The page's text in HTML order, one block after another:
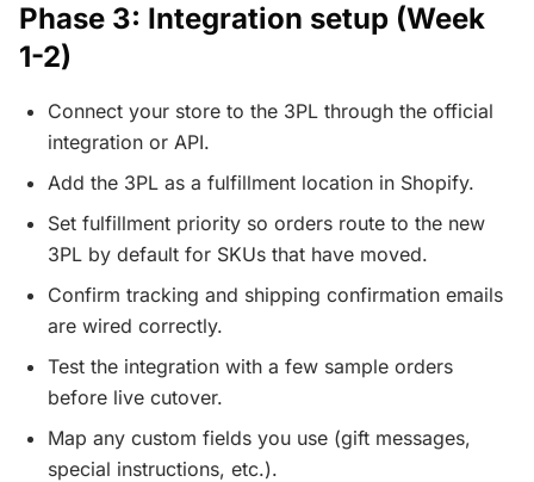
Phase 3: Integration setup (Week
1-2)
Connect your store to the 3PL through the official
integration or API.
Add the 3PL as a fulfillment location in Shopify.
Set fulfillment priority so orders route to the new
3PL by default for SKUs that have moved.
Confirm tracking and shipping confirmation emails
are wired correctly.
Test the integration with a few sample orders
before live cutover.
Map any custom fields you use (gift messages,
special instructions, etc.).